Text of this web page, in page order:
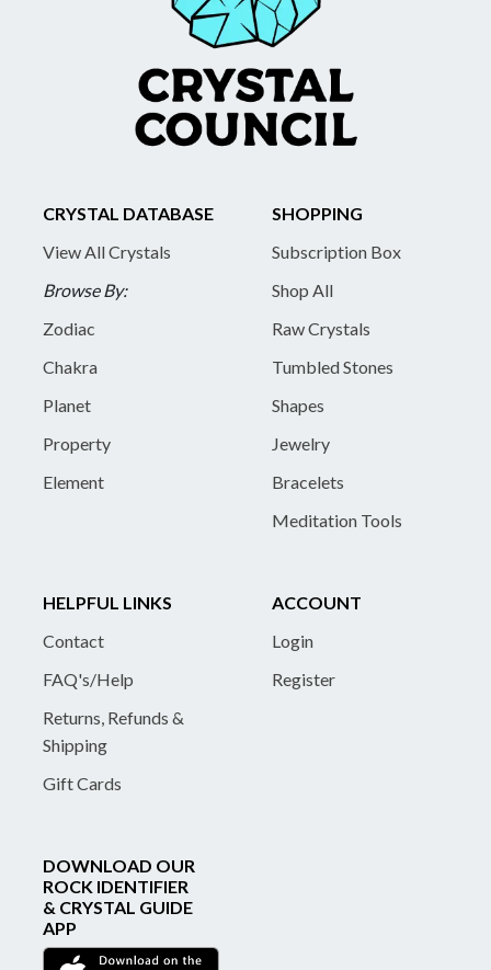
CRYSTAL DATABASE
View All Crystals
Browse By:
Zodiac
Chakra
Planet
Property
Element
SHOPPING
Subscription Box
Shop All
Raw Crystals
Tumbled Stones
Shapes
Jewelry
Bracelets
Meditation Tools
HELPFUL LINKS
Contact
FAQ's/Help
Returns, Refunds &
Shipping
Gift Cards
ACCOUNT
Login
Register
DOWNLOAD OUR
ROCK IDENTIFIER
& CRYSTAL GUIDE
APP